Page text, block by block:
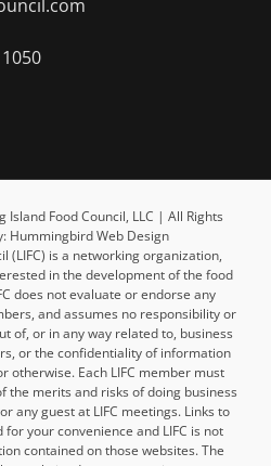
Food Council, LLC | All Rights
Hummingbird Web Design
(LIFC) is a networking organization,
in the development of the food
does not evaluate or endorse any
and assumes no responsibility or
of, or in any way related to, business
or the confidentiality of information
otherwise. Each LIFC member must
the merits and risks of doing business
any guest at LIFC meetings. Links to
your convenience and LIFC is not
contained on those websites. The